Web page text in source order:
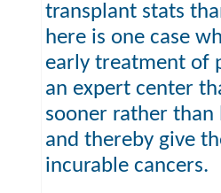
transplant stats
here is one case
early treatment of
an expert center
sooner rather than
and thereby give
incurable cancers.